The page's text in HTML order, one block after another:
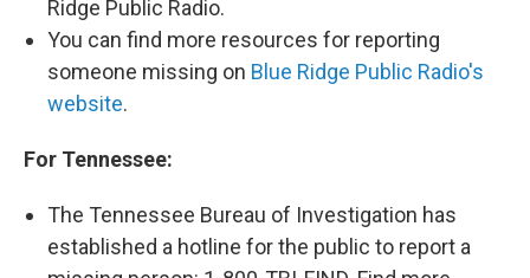
Ridge Public Radio.
You can find more resources for reporting
someone missing on Blue Ridge Public Radio's
website.
For Tennessee:
The Tennessee Bureau of Investigation has
established a hotline for the public to report a